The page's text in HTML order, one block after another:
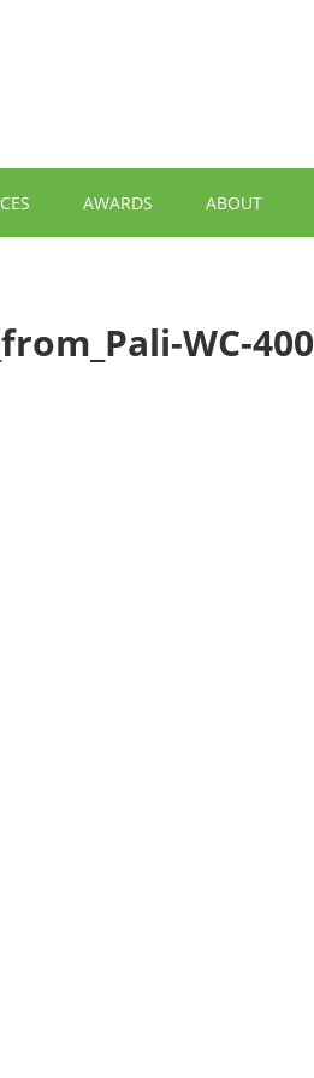
AWARDS ABOUT
WC-400